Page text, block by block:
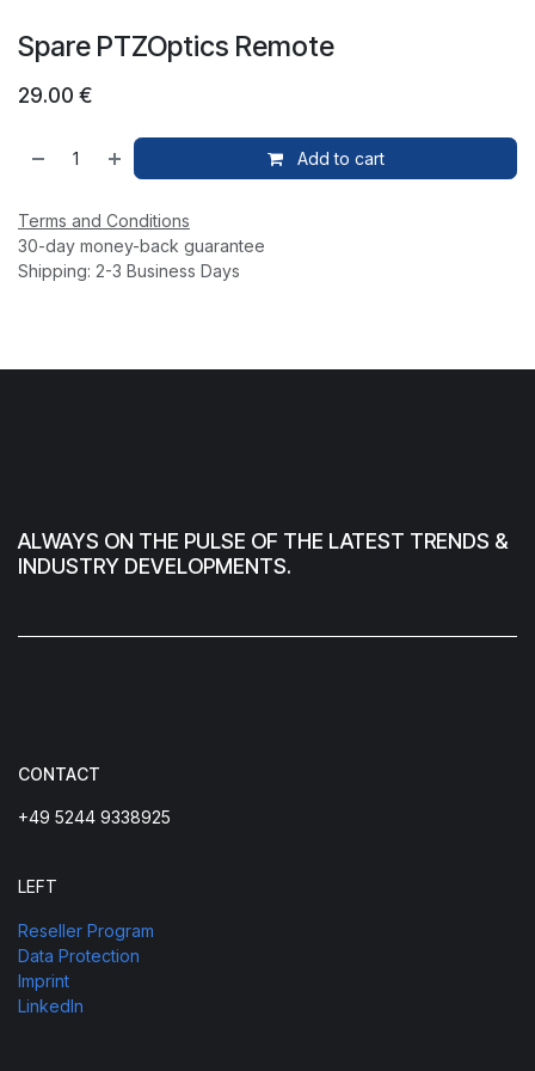
Spare PTZOptics Remote
29.00 €
Add to cart
Terms and Conditions
30-day money-back guarantee
Shipping: 2-3 Business Days
ALWAYS ON THE PULSE OF THE LATEST TRENDS &
INDUSTRY DEVELOPMENTS.
CONTACT
+49 5244 9338925
LEFT
Reseller Program
Data Protection
Imprint
LinkedIn